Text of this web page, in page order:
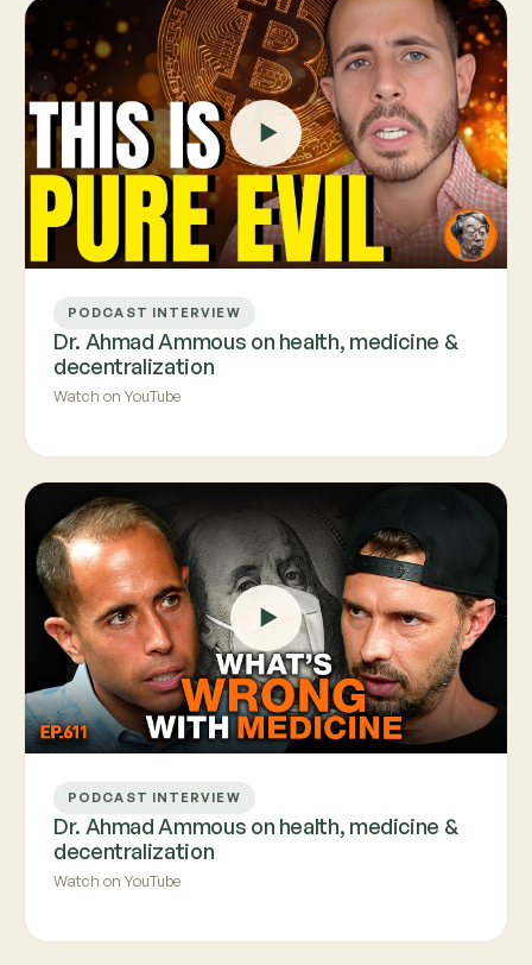
PODCAST INTERVIEW
Dr. Ahmad Ammous on health, medicine &
decentralization
Watch on YouTube
PODCAST INTERVIEW
Dr. Ahmad Ammous on health, medicine &
decentralization
Watch on YouTube